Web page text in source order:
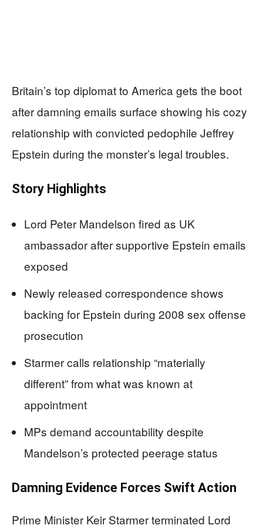
Britain’s top diplomat to America gets the boot
after damning emails surface showing his cozy
relationship with convicted pedophile Jeffrey
Epstein during the monster’s legal troubles.
Story Highlights
Lord Peter Mandelson fired as UK
ambassador after supportive Epstein emails
exposed
Newly released correspondence shows
backing for Epstein during 2008 sex offense
prosecution
Starmer calls relationship “materially
different” from what was known at
appointment
MPs demand accountability despite
Mandelson’s protected peerage status
Damning Evidence Forces Swift Action
Prime Minister Keir Starmer terminated Lord